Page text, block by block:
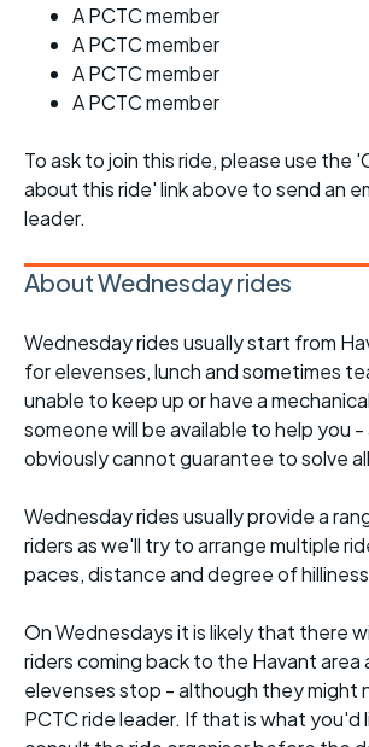
A PCTC member
A PCTC member
A PCTC member
A PCTC member
To ask to join this ride, please use the
about this ride' link above to send an
leader.
About Wednesday rides
Wednesday rides usually start from
for elevenses, lunch and sometimes
unable to keep up or have a
someone will be available to help you
obviously cannot guarantee to solve
Wednesday rides usually provide a
riders as we'll try to arrange multiple
paces, distance and degree of
On Wednesdays it is likely that there
riders coming back to the Havant area
elevenses stop - although they might
PCTC ride leader. If that is what you'd